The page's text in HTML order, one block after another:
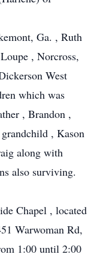
Ga. , Ruth
, Norcross,
West
which was
, Brandon ,
, Kason
along with
also surviving.
Chapel , located
Warwoman Rd,
1:00 until 2:00